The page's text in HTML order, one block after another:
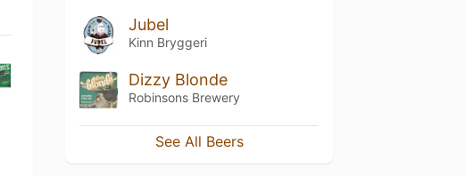
Jubel
Kinn Bryggeri
Dizzy Blonde
Robinsons Brewery
See All Beers